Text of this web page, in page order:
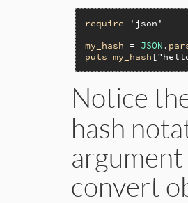
require
'json'
my_hash = JSON .
puts my_hash [
Notice
hash
convert